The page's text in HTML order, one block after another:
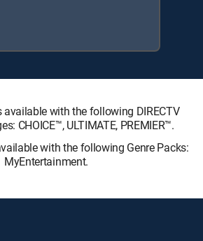
with the following DIRECTV
CHOICE™, ULTIMATE, PREMIER™.
with the following Genre Packs:
MyEntertainment.